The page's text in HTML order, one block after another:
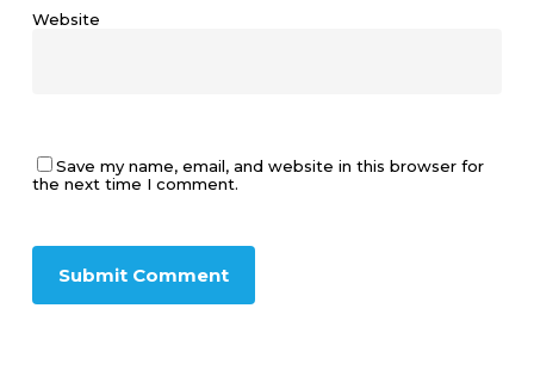
Website
Save my name, email, and website in this browser for
the next time I comment.